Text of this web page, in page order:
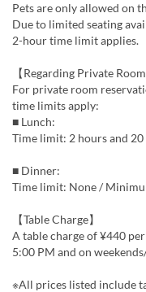
Pets are only allowed on
Due to limited seating
2-hour time limit applies.
【Regarding Private Room
For private room
time limits apply:
■ Lunch:
Time limit: 2 hours and
■ Dinner:
Time limit: None /
【Table Charge】
A table charge of ¥440
5:00 PM and on
※All prices listed include